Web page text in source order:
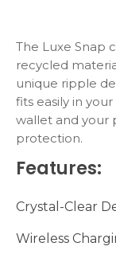
The Luxe Snap
recycled
unique ripple
fits easily in
wallet and your
protection.
Features:
Crystal-Clear
Wireless